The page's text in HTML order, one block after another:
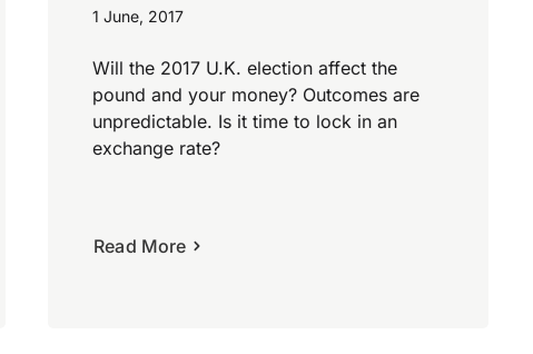
1 June, 2017
Will the 2017 U.K. election affect the
pound and your money? Outcomes are
unpredictable. Is it time to lock in an
exchange rate?
Read More